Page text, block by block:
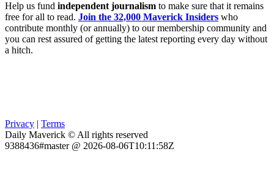
Help us fund independent journalism to make sure that it remains
free for all to read. Join the 32,000 Maverick Insiders who
contribute monthly (or annually) to our membership community and
you can rest assured of getting the latest reporting every day without
a hitch.
Privacy | Terms
Daily Maverick © All rights reserved
9388436#master @ 2026-08-06T10:11:58Z